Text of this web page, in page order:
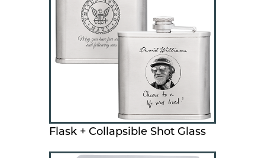
Flask + Collapsible Shot Glass